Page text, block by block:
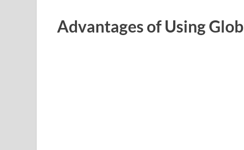
Advantages of Using